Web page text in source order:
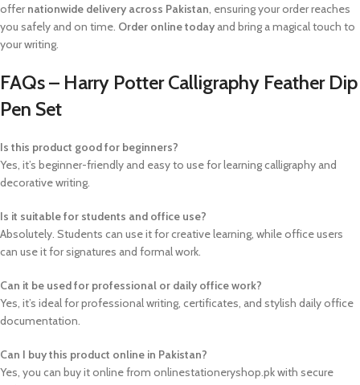
offernationwide delivery across Pakistan, ensuring your order reaches
you safely and on time. Order online today and bring a magical touch to
your writing.
FAQs – Harry Potter Calligraphy Feather Dip
Pen Set
Is this product good for beginners?
Yes, it’s beginner-friendly and easy to use for learning calligraphy and
decorative writing.
Is it suitable for students and office use?
Absolutely. Students can use it for creative learning, while office users
can use it for signatures and formal work.
Can it be used for professional or daily office work?
Yes, it’s ideal for professional writing, certificates, and stylish daily office
documentation.
Can I buy this product online in Pakistan?
Yes, you can buy it online from onlinestationeryshop.pk with secure